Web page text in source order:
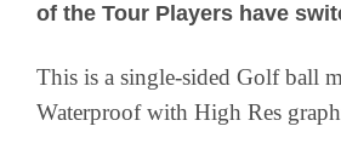
of the Tour Players have
This is a single-sided Golf ball
Waterproof with High Res